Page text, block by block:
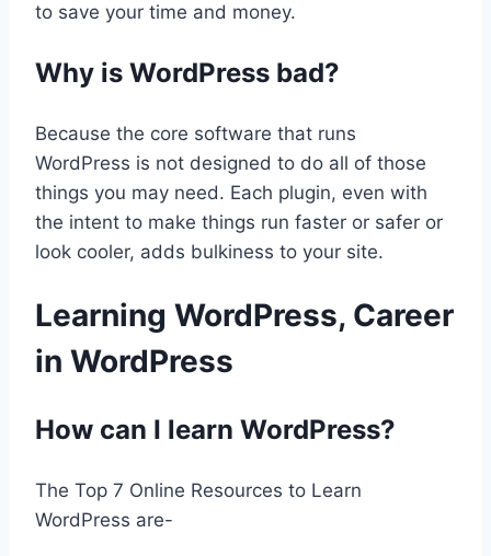
to save your time and money.
Why is WordPress bad?
Because the core software that runs
WordPress is not designed to do all of those
things you may need. Each plugin, even with
the intent to make things run faster or safer or
look cooler, adds bulkiness to your site.
Learning WordPress, Career
in WordPress
How can I learn WordPress?
The Top 7 Online Resources to Learn
WordPress are-